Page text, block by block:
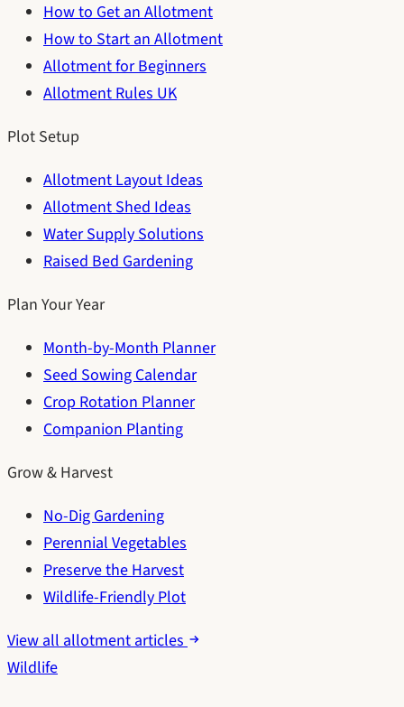
How to Get an Allotment
How to Start an Allotment
Allotment for Beginners
Allotment Rules UK
Plot Setup
Allotment Layout Ideas
Allotment Shed Ideas
Water Supply Solutions
Raised Bed Gardening
Plan Your Year
Month-by-Month Planner
Seed Sowing Calendar
Crop Rotation Planner
Companion Planting
Grow & Harvest
No-Dig Gardening
Perennial Vegetables
Preserve the Harvest
Wildlife-Friendly Plot
View all allotment articles
Wildlife